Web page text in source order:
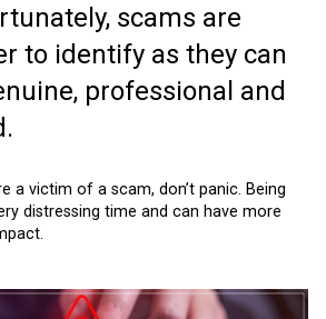
scams are
to identify as they can
professional and
a victim of a scam, don’t panic. Being
distressing time and can have more